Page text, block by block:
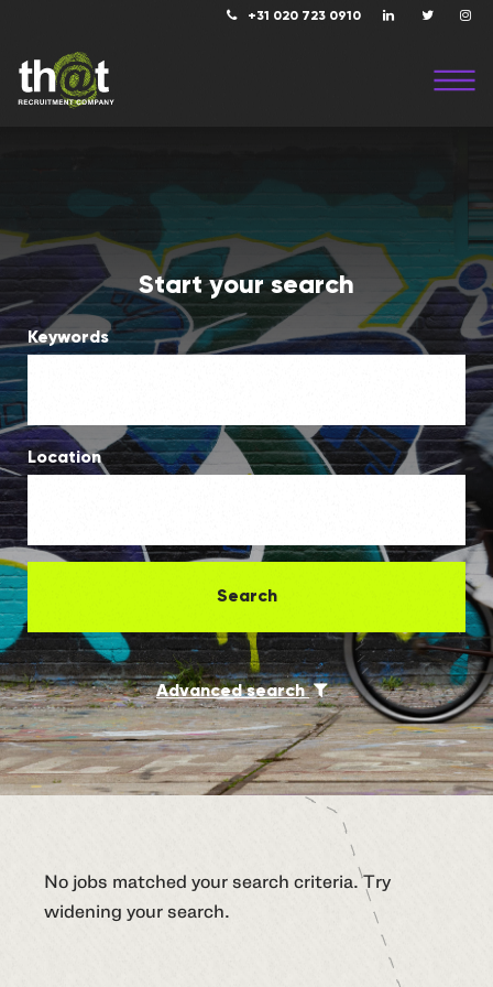
+31 020 723 0910
Start your search
Keywords
Location
Search
Advanced search
No jobs matched your search criteria. Try
widening your search.